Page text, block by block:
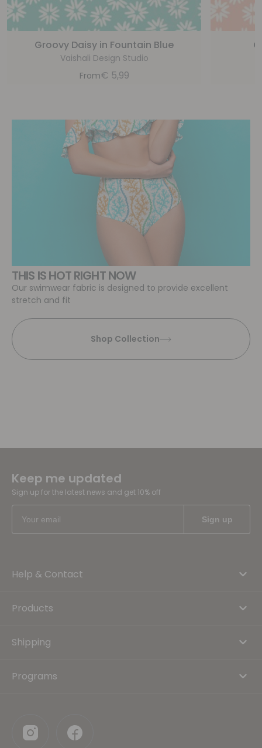
Groovy Daisy in Fountain Blue
Vaishali Design Studio
From€ 5,99
THIS IS HOT RIGHT NOW
Our swimwear fabric is designed to provide excellent
stretch and fit
Shop Collection
Keep me updated
Sign up for the latest news and get 10% off
Help & Contact
Products
Shipping
Programs